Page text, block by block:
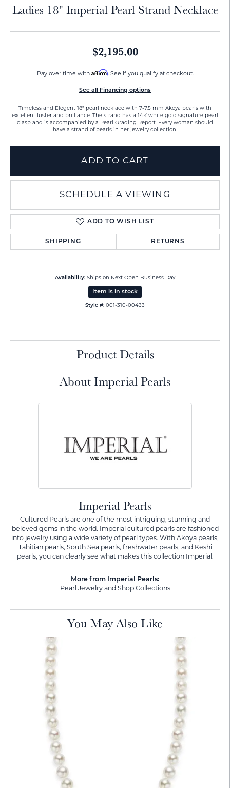
Ladies 18" Imperial Pearl Strand Necklace
$2,195.00
Pay over time with Affirm. See if you qualify at checkout.
See all Financing options
Timeless and Elegent 18" pearl necklace with 7-7.5 mm Akoya pearls with
excellent luster and brilliance. The strand has a 14K white gold signature pearl
clasp and is accompanied by a Pearl Grading Report. Every woman should
have a strand of pearls in her jewelry collection.
ADD TO CART
SCHEDULE A VIEWING
ADD TO WISH LIST
SHIPPING RETURNS
Availability: Ships on Next Open Business Day
Item is in stock
Style #: 001-310-00433
Product Details
About Imperial Pearls
Imperial Pearls
Cultured Pearls are one of the most intriguing, stunning and
beloved gems in the world. Imperial cultured pearls are fashioned
into jewelry using a wide variety of pearl types. With Akoya pearls,
Tahitian pearls, South Sea pearls, freshwater pearls, and Keshi
pearls, you can clearly see what makes this collection Imperial.
More from Imperial Pearls:
Pearl Jewelryand Shop Collections
You May Also Like